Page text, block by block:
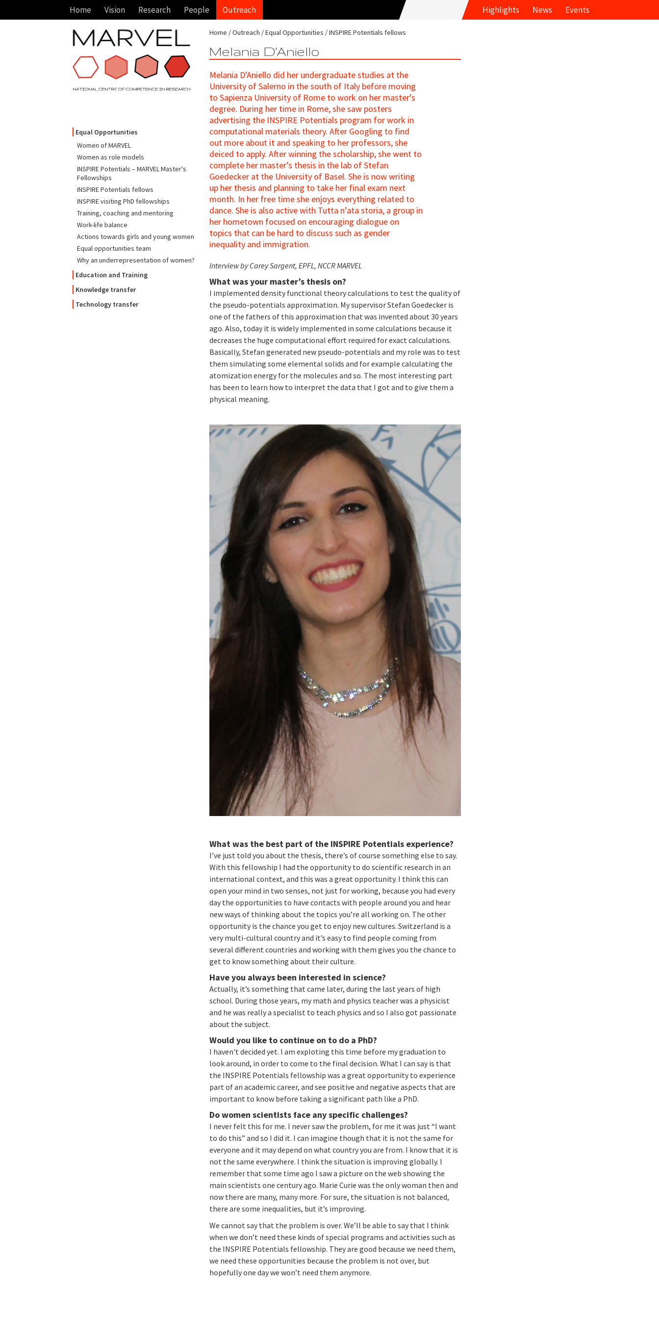
Home Vision Research People Outreach Highlights News Events
Equal Opportunities
Women of MARVEL
Women as role models
INSPIRE Potentials – MARVEL Master's
Fellowships
INSPIRE Potentials fellows
INSPIRE visiting PhD fellowships
Training, coaching and mentoring
Work-life balance
Actions towards girls and young women
Equal opportunities team
Why an underrepresentation of women?
Education and Training
Knowledge transfer
Technology transfer
Home Outreach Equal Opportunities INSPIRE Potentials fellows
Melania D'Aniello
Melania D'Aniello did her undergraduate studies at the
University of Salerno in the south of Italy before moving
to Sapienza University of Rome to work on her master’s
degree. During her time in Rome, she saw posters
advertising the INSPIRE Potentials program for work in
computational materials theory. After Googling to find
out more about it and speaking to her professors, she
deiced to apply. After winning the scholarship, she went to
complete her master’s thesis in the lab of Stefan
Goedecker at the University of Basel. She is now writing
up her thesis and planning to take her final exam next
month. In her free time she enjoys everything related to
dance. She is also active with Tutta n’ata storia, a group in
her hometown focused on encouraging dialogue on
topics that can be hard to discuss such as gender
inequality and immigration.
Interview by Carey Sargent, EPFL, NCCR MARVEL
What was your master’s thesis on?
I implemented density functional theory calculations to test the quality of
the pseudo-potentials approximation. My supervisor Stefan Goedecker is
one of the fathers of this approximation that was invented about 30 years
ago. Also, today it is widely implemented in some calculations because it
decreases the huge computational effort required for exact calculations.
Basically, Stefan generated new pseudo-potentials and my role was to test
them simulating some elemental solids and for example calculating the
atomization energy for the molecules and so. The most interesting part
has been to learn how to interpret the data that I got and to give them a
physical meaning.
What was the best part of the INSPIRE Potentials experience?
I’ve just told you about the thesis, there’s of course something else to say.
With this fellowship I had the opportunity to do scientific research in an
international context, and this was a great opportunity. I think this can
open your mind in two senses, not just for working, because you had every
day the opportunities to have contacts with people around you and hear
new ways of thinking about the topics you’re all working on. The other
opportunity is the chance you get to enjoy new cultures. Switzerland is a
very multi-cultural country and it’s easy to find people coming from
several different countries and working with them gives you the chance to
get to know something about their culture.
Have you always been interested in science?
Actually, it’s something that came later, during the last years of high
school. During those years, my math and physics teacher was a physicist
and he was really a specialist to teach physics and so I also got passionate
about the subject.
Would you like to continue on to do a PhD?
I haven't decided yet. I am exploting this time before my graduation to
look around, in order to come to the final decision. What I can say is that
the INSPIRE Potentials fellowship was a great opportunity to experience
part of an academic career, and see positive and negative aspects that are
important to know before taking a significant path like a PhD.
Do women scientists face any specific challenges?
I never felt this for me. I never saw the problem, for me it was just “I want
to do this” and so I did it. I can imagine though that it is not the same for
everyone and it may depend on what country you are from. I know that it is
not the same everywhere. I think the situation is improving globally. I
remember that some time ago I saw a picture on the web showing the
main scientists one century ago. Marie Curie was the only woman then and
now there are many, many more. For sure, the situation is not balanced,
there are some inequalities, but it’s improving.
We cannot say that the problem is over. We’ll be able to say that I think
when we don’t need these kinds of special programs and activities such as
the INSPIRE Potentials fellowship. They are good because we need them,
we need these opportunities because the problem is not over, but
hopefully one day we won’t need them anymore.